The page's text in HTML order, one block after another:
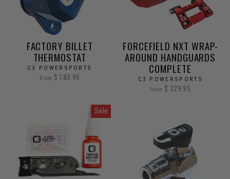
FACTORY BILLET
THERMOSTAT
C3 POWERSPORTS
from $ 183.95
FORCEFIELD NXT WRAP-
AROUND HANDGUARDS
COMPLETE
C3 POWERSPORTS
from $ 229.95
Sale